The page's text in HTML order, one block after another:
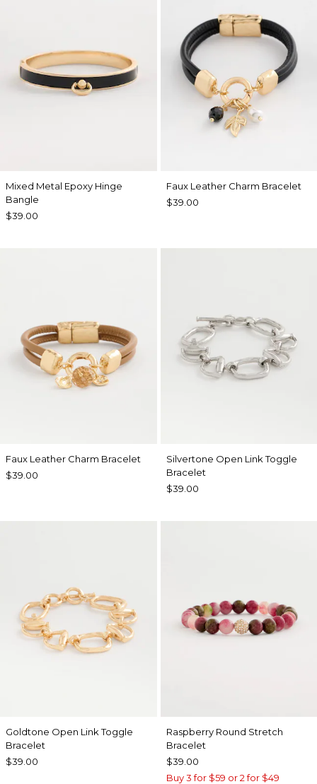
Mixed Metal Epoxy Hinge
Bangle
$39.00
Faux Leather Charm Bracelet
$39.00
Faux Leather Charm Bracelet
$39.00
Silvertone Open Link Toggle
Bracelet
$39.00
Goldtone Open Link Toggle
Bracelet
$39.00
Raspberry Round Stretch
Bracelet
$39.00
Buy 3 for $59 or 2 for $49